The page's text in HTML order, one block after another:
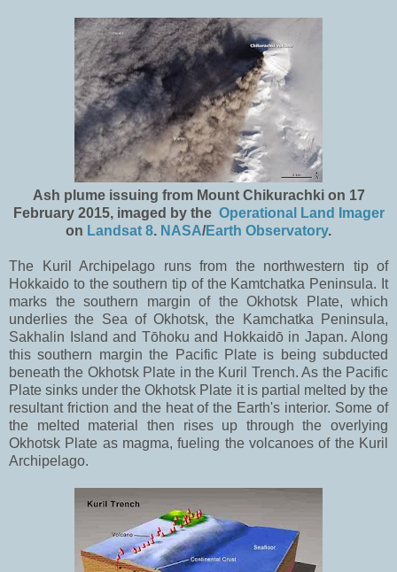
Ash plume issuing from Mount Chikurachki on 17
February 2015, imaged by the Operational Land Imager
on Landsat 8. NASA/Earth Observatory.
The Kuril Archipelago runs from the northwestern tip of
Hokkaido to the southern tip of the Kamtchatka Peninsula. It
marks the southern margin of the Okhotsk Plate, which
underlies the Sea of Okhotsk, the Kamchatka Peninsula,
Sakhalin Island and Tōhoku and Hokkaidō in Japan. Along
this southern margin the Pacific Plate is being subducted
beneath the Okhotsk Plate in the Kuril Trench. As the Pacific
Plate sinks under the Okhotsk Plate it is partial melted by the
resultant friction and the heat of the Earth's interior. Some of
the melted material then rises up through the overlying
Okhotsk Plate as magma, fueling the volcanoes of the Kuril
Archipelago.